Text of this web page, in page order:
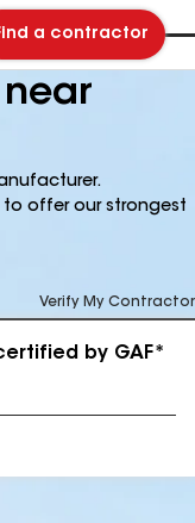
a contractor
to offer our strongest
Verify My Contractor
by GAF*